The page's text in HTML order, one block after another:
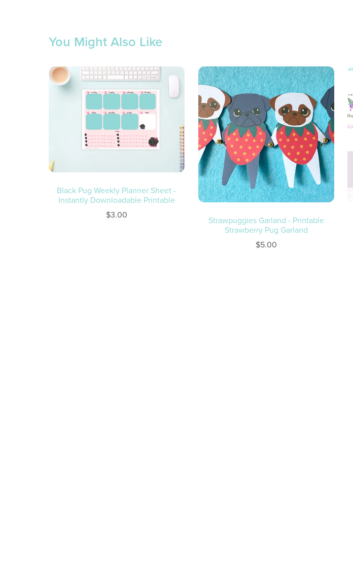
You Might Also Like
Black Pug Weekly Planner Sheet -
Instantly Downloadable Printable
$3.00
Strawpuggies Garland - Printable
Strawberry Pug Garland
$5.00